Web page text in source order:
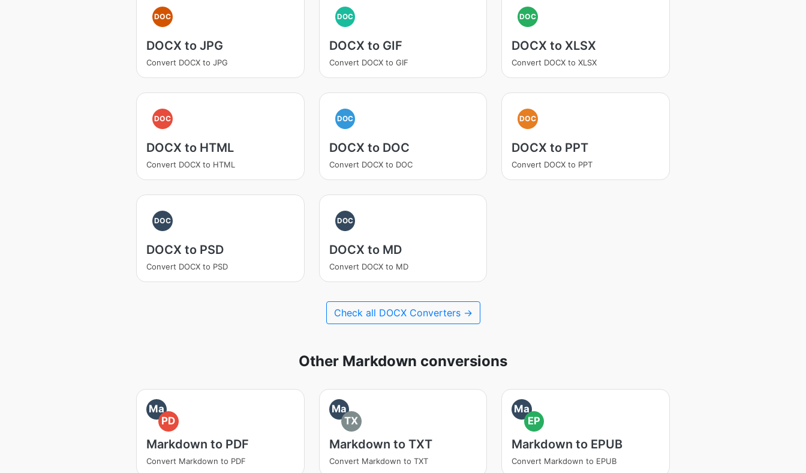
DOC
DOCX to JPG
Convert DOCX to JPG
DOC
DOCX to GIF
Convert DOCX to GIF
DOC
DOCX to XLSX
Convert DOCX to XLSX
DOC
DOCX to HTML
Convert DOCX to HTML
DOC
DOCX to DOC
Convert DOCX to DOC
DOC
DOCX to PPT
Convert DOCX to PPT
DOC
DOCX to PSD
Convert DOCX to PSD
DOC
DOCX to MD
Convert DOCX to MD
Check all DOCX Converters →
Other Markdown conversions
Ma
PD
Markdown to PDF
Convert Markdown to PDF
Ma
TX
Markdown to TXT
Convert Markdown to TXT
Ma
EP
Markdown to EPUB
Convert Markdown to EPUB